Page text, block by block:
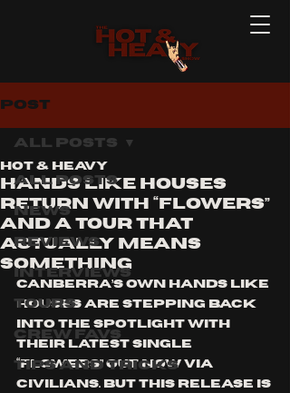
Post
All Posts
News
Reviews
Interviews
Tours
Crew Favs
Tips and Tricks
All Posts
Hands Like Houses
Return With “Flowers”
and a Tour That
Actually Means
Something
Hot & Heavy
Canberra’s own Hands Like
Houses are stepping back
into the spotlight with
their latest single
“Flowers” out now via
Civilians. But this release is